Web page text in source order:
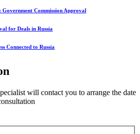
Commission Approval
for Deals in Russia
Connected to Russia
will contact you to arrange the date